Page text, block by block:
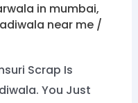
in mumbai,
near me/
Scrap Is
You Just